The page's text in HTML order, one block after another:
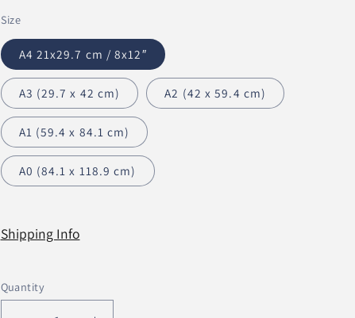
o
n
Size
A4 21x29.7 cm / 8x12″
A3 (29.7 x 42 cm) A2 (42 x 59.4 cm)
A1 (59.4 x 84.1 cm)
A0 (84.1 x 118.9 cm)
Shipping Info
Quantity